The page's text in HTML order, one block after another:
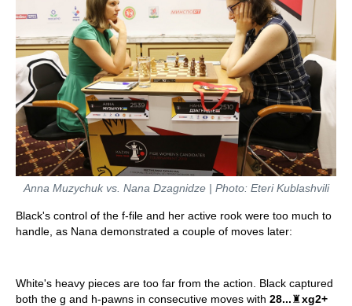
Anna Muzychuk vs. Nana Dzagnidze | Photo: Eteri Kublashvili
Black's control of the f-file and her active rook were too much to
handle, as Nana demonstrated a couple of moves later:
White's heavy pieces are too far from the action. Black captured
both the g and h-pawns in consecutive moves with 28...♜xg2+